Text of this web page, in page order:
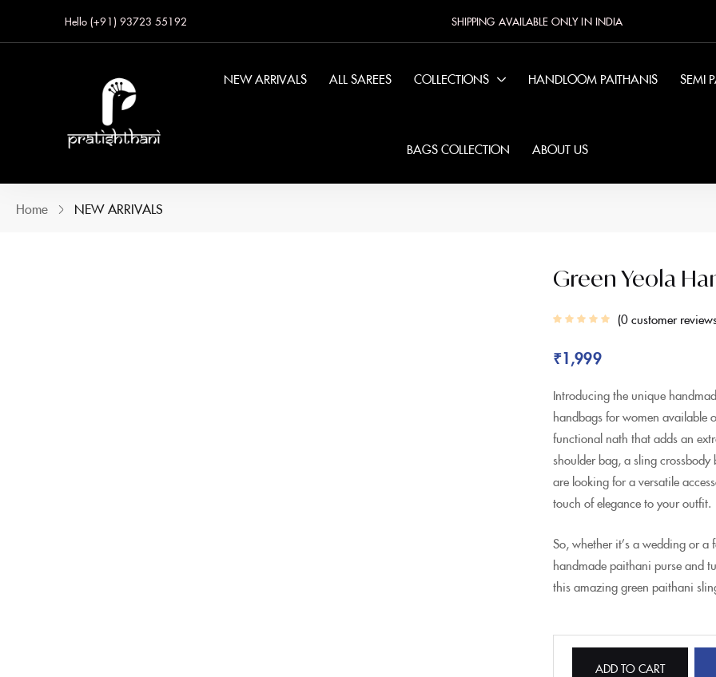
Hello (+91) 93723 55192 SHIPPING AVAILABLE ONLY IN INDIA
NEW ARRIVALS ALL SAREES COLLECTIONS HANDLOOM PAITHANIS SEMI
BAGS COLLECTION ABOUT US
Home NEW ARRIVALS
Green Yeola
0customer
₹1,999
Introducing the unique
handbags for women available
functional nath that adds an
shoulder bag, a sling
are looking for a versatile
touch of elegance to your outfit.
So, whether it’s a wedding or
handmade paithani purse and
this amazing green paithani
ADD TO CART